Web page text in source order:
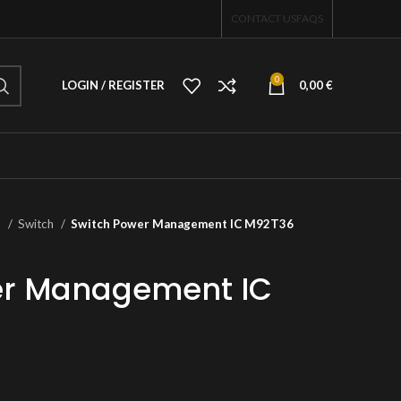
CONTACT USFAQS
LOGIN / REGISTER 0 0,00€
Switch Switch Power Management IC M92T36
Management IC